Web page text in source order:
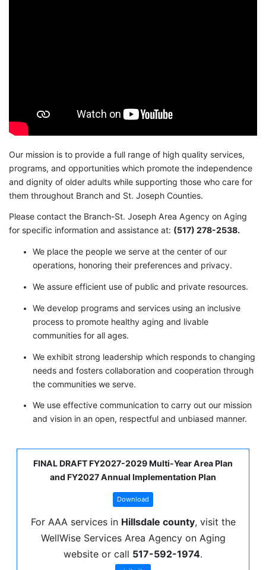
Our mission is to provide a full range of high quality services,
programs, and opportunities which promote the independence
and dignity of older adults while supporting those who care for
them throughout Branch and St. Joseph Counties.
Please contact the Branch-St. Joseph Area Agency on Aging
for specific information and assistance at: (517) 278-2538.
We place the people we serve at the center of our
operations, honoring their preferences and privacy.
We assure efficient use of public and private resources.
We develop programs and services using an inclusive
process to promote healthy aging and livable
communities for all ages.
We exhibit strong leadership which responds to changing
needs and fosters collaboration and cooperation through
the communities we serve.
We use effective communication to carry out our mission
and vision in an open, respectful and unbiased manner.
FINAL DRAFT FY2027-2029 Multi-Year Area Plan
and FY2027 Annual Implementation Plan
Download
For AAA services in Hillsdale county, visit the
WellWise Services Area Agency on Aging
website or call 517-592-1974.